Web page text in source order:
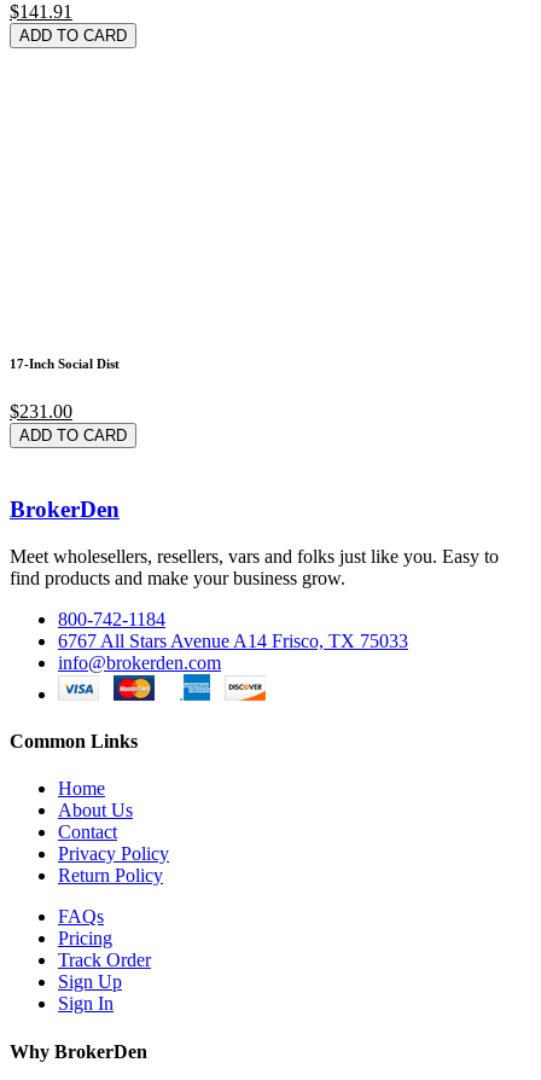
$141.91
ADD TO CARD
17-Inch Social Dist
$231.00
ADD TO CARD
BrokerDen
Meet wholesellers, resellers, vars and folks just like you. Easy to
find products and make your business grow.
800-742-1184
6767 All Stars Avenue A14 Frisco, TX 75033
info@brokerden.com
Common Links
Home
About Us
Contact
Privacy Policy
Return Policy
FAQs
Pricing
Track Order
Sign Up
Sign In
Why BrokerDen